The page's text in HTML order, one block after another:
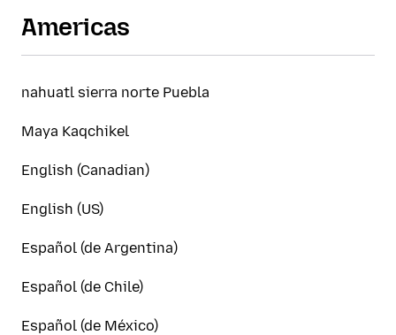
Americas
nahuatl sierra norte Puebla
Maya Kaqchikel
English (Canadian)
English (US)
Español (de Argentina)
Español (de Chile)
Español (de México)